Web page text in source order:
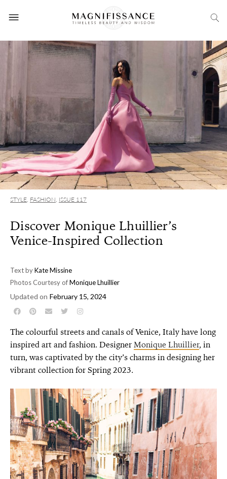
STYLE FASHION ISSUE 117
Discover Monique Lhuillier’s
Venice-Inspired Collection
Text byKate Missine
Photos Courtesy ofMonique Lhuillier
Updated on February 15, 2024
The colourful streets and canals of Venice, Italy have long
inspired art and fashion. DesignerMonique Lhuillier, in
turn, was captivated by the city’s charms in designing her
vibrant collection for Spring 2023.